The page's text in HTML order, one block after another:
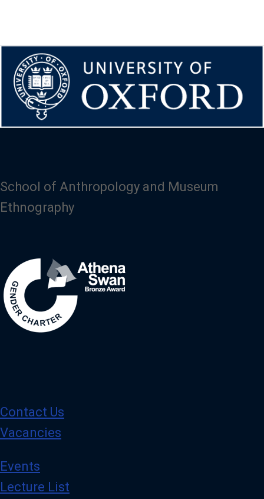
School of Anthropology and Museum
Ethnography
Contact Us
Vacancies
Events
Lecture List